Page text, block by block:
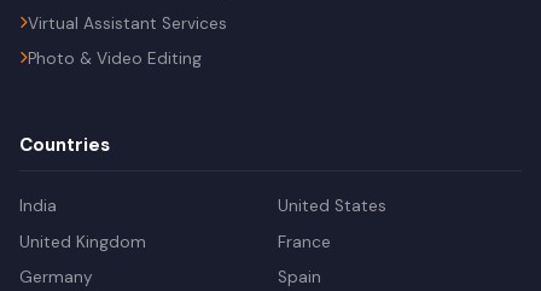
Virtual Assistant Services
Photo & Video Editing
Countries
India
United States
United Kingdom
France
Germany
Spain